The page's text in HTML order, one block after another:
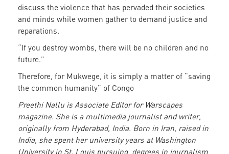
discuss the violence that has pervaded their societies
and minds while women gather to demand justice and
reparations.
“If you destroy wombs, there will be no children and no
future.”
Therefore, for Mukwege, it is simply a matter of “saving
the common humanity” of Congo
Preethi Nallu is Associate Editor for Warscapes
magazine. She is a multimedia journalist and writer,
originally from Hyderabad, India. Born in Iran, raised in
India, she spent her university years at Washington
University in St. Louis pursuing degrees in journalism